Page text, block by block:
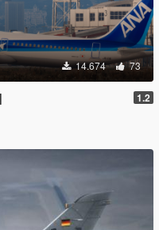
14.674 73
1.2